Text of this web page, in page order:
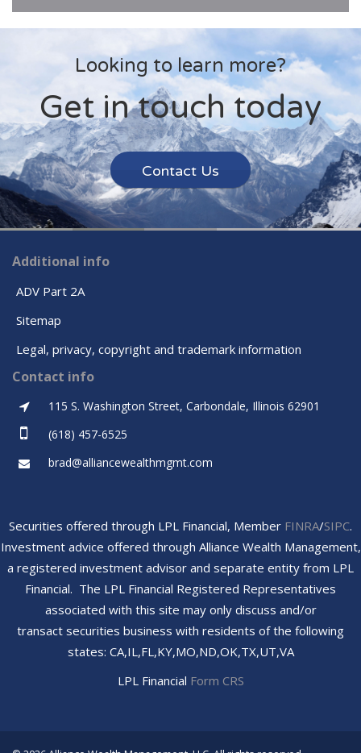
Looking to learn more?
Get in touch today
Contact Us
Additional info
ADV Part 2A
Sitemap
Legal, privacy, copyright and trademark information
Contact info
115 S. Washington Street, Carbondale, Illinois 62901
(618) 457-6525
brad@alliancewealthmgmt.com
Securities offered through LPL Financial, Member FINRA/SIPC.
Investment advice offered through Alliance Wealth Management,
a registered investment advisor and separate entity from LPL
Financial. The LPL Financial Registered Representatives
associated with this site may only discuss and/or
transact securities business with residents of the following
states: CA,IL,FL,KY,MO,ND,OK,TX,UT,VA
LPL Financial Form CRS